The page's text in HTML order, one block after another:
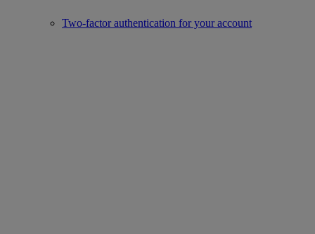
Two-factor authentication for your account